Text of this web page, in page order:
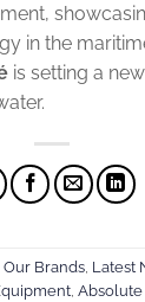
in the
is setting a
Our Brands, Latest
,Absolute